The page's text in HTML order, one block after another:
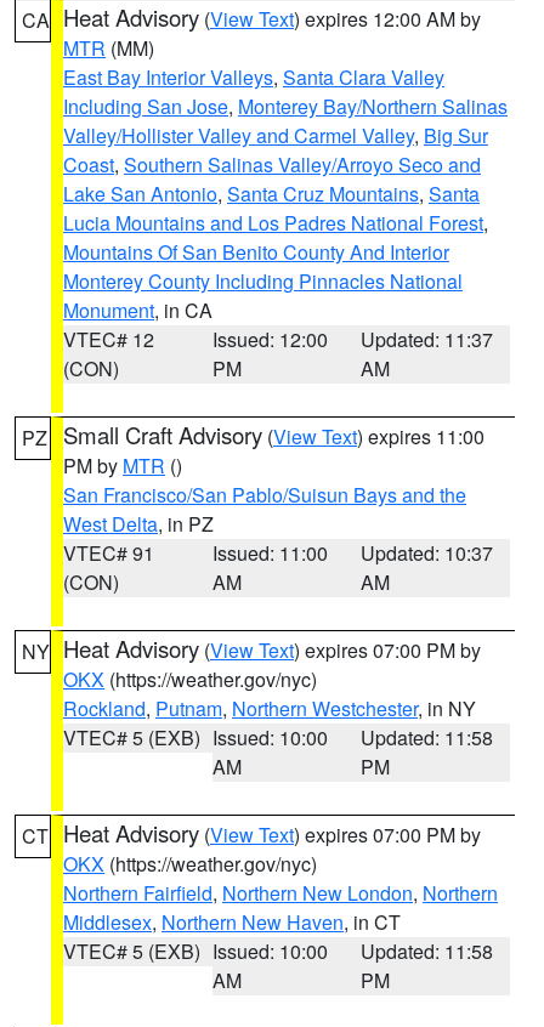
CA Heat Advisory (View Text) expires 12:00 AM by
MTR (MM)
East Bay Interior Valleys, Santa Clara Valley
Including San Jose, Monterey Bay/Northern Salinas
Valley/Hollister Valley and Carmel Valley, Big Sur
Coast, Southern Salinas Valley/Arroyo Seco and
Lake San Antonio, Santa Cruz Mountains, Santa
Lucia Mountains and Los Padres National Forest,
Mountains Of San Benito County And Interior
Monterey County Including Pinnacles National
Monument, in CA
VTEC# 12
(CON)
Issued: 12:00
PM
Updated: 11:37
AM
PZ Small Craft Advisory (View Text) expires 11:00
PM by MTR ()
San Francisco/San Pablo/Suisun Bays and the
West Delta, in PZ
VTEC# 91
(CON)
Issued: 11:00
AM
Updated: 10:37
AM
NY Heat Advisory (View Text) expires 07:00 PM by
OKX (https://weather.gov/nyc)
Rockland, Putnam, Northern Westchester, in NY
VTEC# 5 (EXB) Issued: 10:00
AM
Updated: 11:58
PM
CT Heat Advisory (View Text) expires 07:00 PM by
OKX (https://weather.gov/nyc)
Northern Fairfield, Northern New London, Northern
Middlesex, Northern New Haven, in CT
VTEC# 5 (EXB) Issued: 10:00
AM
Updated: 11:58
PM